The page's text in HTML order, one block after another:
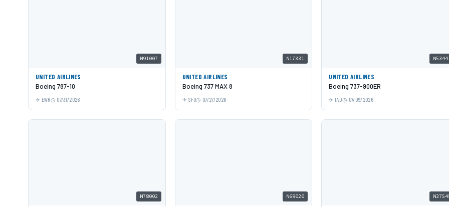
N91007
UNITED AIRLINES
Boeing 787-10
EWR 07/31/2026
N17331
UNITED AIRLINES
Boeing 737 MAX 8
SFO 07/27/2026
UNITED AIRLINES
Boeing 737-900ER
IAD 07/09/2026
N78002 N69020